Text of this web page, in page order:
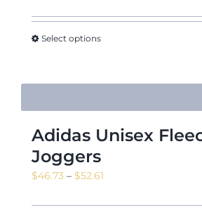
$26.33
Select options
Adidas Unisex
Joggers
$46.73 – $52.61